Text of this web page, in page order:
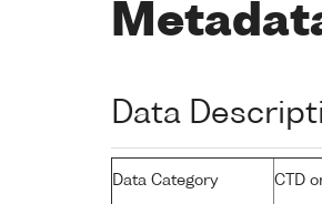
Data
Data Category CTD